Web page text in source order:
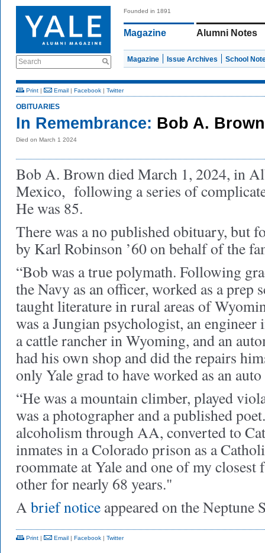
Search
Founded in 1891
Magazine Alumni Notes
Magazine Issue Archives School
Print | Email | Facebook | Twitter
OBITUARIES
In Remembrance: Bob A. Brown
Died on March 1 2024
Bob A. Brown died March 1, 2024, in
Mexico, following a series of
He was 85.
There was a no published obituary, but
by Karl Robinson ’60 on behalf of the
“Bob was a true polymath. Following
the Navy as an officer, worked as a prep
taught literature in rural areas of
was a Jungian psychologist, an
a cattle rancher in Wyoming, and an
had his own shop and did the repairs
only Yale grad to have worked as an
“He was a mountain climber, played
was a photographer and a published
alcoholism through AA, converted to
inmates in a Colorado prison as a
roommate at Yale and one of my closest
other for nearly 68 years."
A brief notice appeared on the Neptune
Print | Email | Facebook | Twitter